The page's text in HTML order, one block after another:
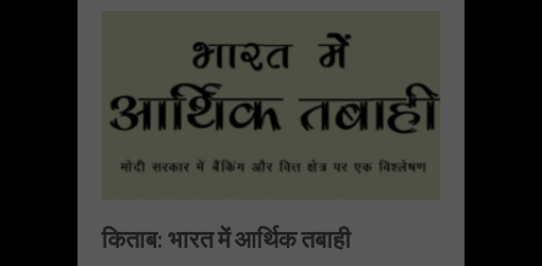
किताब: भारत में आर्थिक तबाही